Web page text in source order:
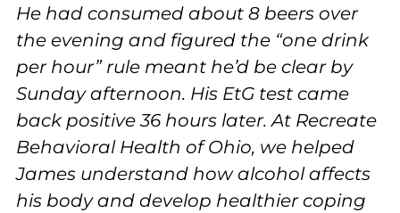
He had consumed about 8 beers over
the evening and figured the “one drink
per hour” rule meant he’d be clear by
Sunday afternoon. His EtG test came
back positive 36 hours later. At Recreate
Behavioral Health of Ohio, we helped
James understand how alcohol affects
his body and develop healthier coping